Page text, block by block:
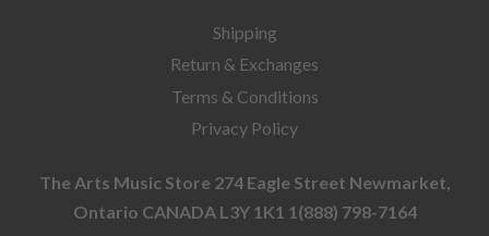
Shipping
Return & Exchanges
Terms & Conditions
Privacy Policy
The Arts Music Store 274 Eagle Street Newmarket,
Ontario CANADA L3Y 1K1 1(888) 798-7164